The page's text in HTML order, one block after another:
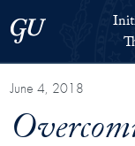
Georgetown
June 4, 2018